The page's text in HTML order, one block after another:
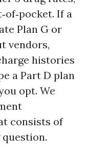
If a
Plan G or
vendors,
histories
a Part D plan
opt. We
consists of